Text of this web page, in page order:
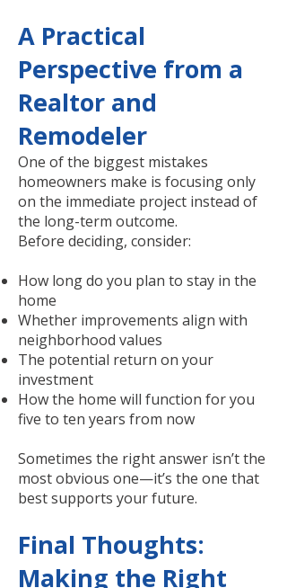
A Practical
Perspective from a
Realtor and
Remodeler
One of the biggest mistakes
homeowners make is focusing only
on the immediate project instead of
the long-term outcome.
Before deciding, consider:
How long do you plan to stay in the
home
Whether improvements align with
neighborhood values
The potential return on your
investment
How the home will function for you
five to ten years from now
Sometimes the right answer isn’t the
most obvious one—it’s the one that
best supports your future.
Final Thoughts:
Making the Right